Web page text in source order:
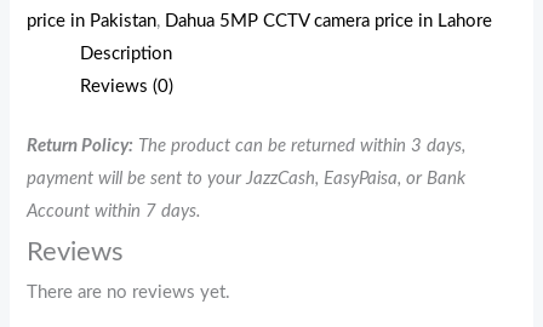
price in Pakistan, Dahua 5MP CCTV camera price in Lahore
Description
Reviews (0)
Return Policy: The product can be returned within 3 days,
payment will be sent to your JazzCash, EasyPaisa, or Bank
Account within 7 days.
Reviews
There are no reviews yet.